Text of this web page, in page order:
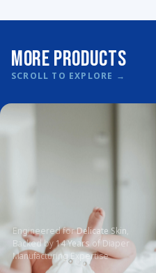
More Products
SCROLL TO EXPLORE →
Engineered forDelicate Skin,
Backed by 14 Years of Diaper
Manufacturing Expertise